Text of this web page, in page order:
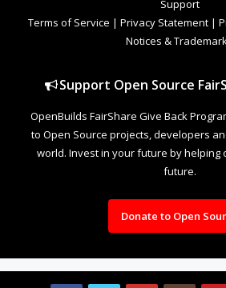
Support
Terms of Service | Privacy Statement |
Notices &
Support Open Source
OpenBuilds FairShare Give Back
to Open Source projects, developers
world. Invest in your future by helping
future.
Donate to Open